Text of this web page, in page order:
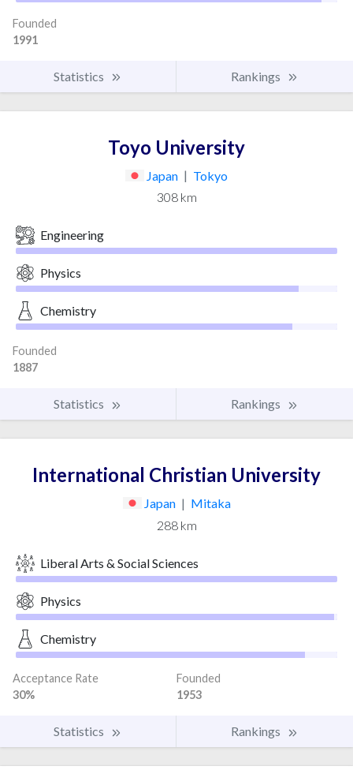
Founded
1991
Statistics Rankings
Toyo University
Japan | Tokyo
308 km
Engineering
Physics
Chemistry
Founded
1887
Statistics Rankings
International Christian University
Japan | Mitaka
288 km
Liberal Arts & Social Sciences
Physics
Chemistry
Acceptance Rate
30%
Founded
1953
Statistics Rankings